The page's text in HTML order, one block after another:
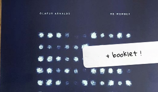
+ booklet !